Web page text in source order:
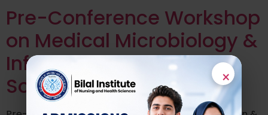
Pre-Conference Workshop
on Medical Microbiology &
Infectious Diseases
Society of Pakistan
×